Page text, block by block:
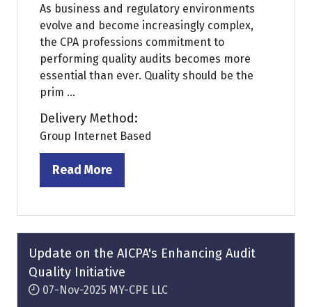
As business and regulatory environments
evolve and become increasingly complex,
the CPA professions commitment to
performing quality audits becomes more
essential than ever. Quality should be the
prim ...
Delivery Method:
Group Internet Based
Read More
(opens
a
new
tab)
Update on the AICPA's Enhancing Audit
Quality Initiative
07-Nov-2025 MY-CPE LLC